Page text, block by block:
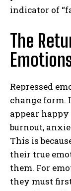
indicator of
The
Repressed
change
appear
burnout,
This is
their true
them. For
they must